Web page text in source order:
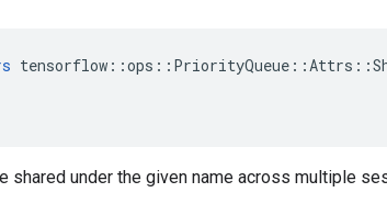
shared under the given name across multiple